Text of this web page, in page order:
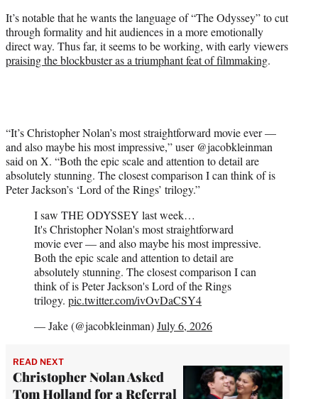
It’s notable that he wants the language of “The Odyssey” to cut
through formality and hit audiences in a more emotionally
direct way. Thus far, it seems to be working, with early viewers
praising the blockbuster as a triumphant feat of filmmaking.
“It’s Christopher Nolan’s most straightforward movie ever —
and also maybe his most impressive,” user @jacobkleinman
said on X. “Both the epic scale and attention to detail are
absolutely stunning. The closest comparison I can think of is
Peter Jackson’s ‘Lord of the Rings’ trilogy.”
I saw THE ODYSSEY last week…
It's Christopher Nolan's most straightforward
movie ever — and also maybe his most impressive.
Both the epic scale and attention to detail are
absolutely stunning. The closest comparison I can
think of is Peter Jackson's Lord of the Rings
trilogy. pic.twitter.com/ivOvDaCSY4
— Jake (@jacobkleinman)July 6, 2026
READ NEXT
Christopher Nolan Asked
Tom Holland for a Referral